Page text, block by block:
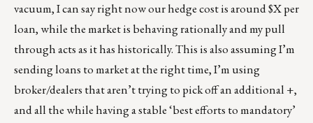
vacuum, I can say right now our hedge cost is around $X per
loan, while the market is behaving rationally and my pull
through acts as it has historically. This is also assuming I’m
sending loans to market at the right time, I’m using
broker/dealers that aren’t trying to pick off an additional +,
and all the while having a stable ‘best efforts to mandatory’